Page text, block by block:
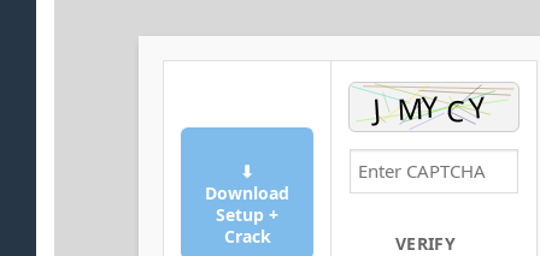
⬇
Download
Setup +
Crack
VERIFY